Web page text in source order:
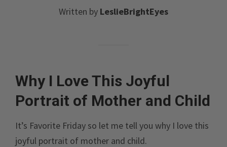
Written by LeslieBrightEyes
Why I Love This Joyful
Portrait of Mother and Child
It’s Favorite Friday so let me tell you why I love this
joyful portrait of mother and child.